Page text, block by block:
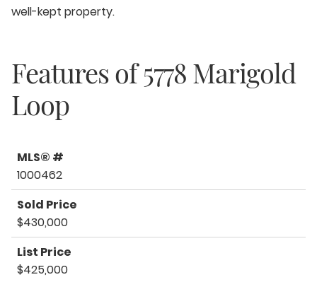
well-kept property.
Features of5778 Marigold
Loop
MLS® #
1000462
Sold Price
$430,000
List Price
$425,000